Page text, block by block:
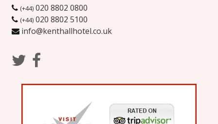
(+44) 020 8802 0800
(+44) 020 8802 5100
info@kenthallhotel.co.uk